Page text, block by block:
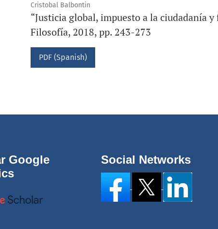
Cristobal Balbontin
“Justicia global, impuesto a la ciudadanía
Filosofía, 2018, pp. 243-273
PDF (Spanish)
Google
Social Networks